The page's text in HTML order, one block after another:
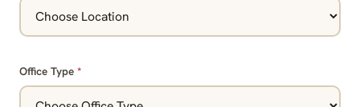
Office Type *